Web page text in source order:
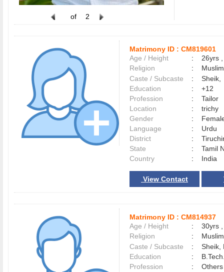
of 2
Matrimony ID : CM819601
Age / Height
:
26yrs
Religion
:
Muslim
Caste / Subcaste
:
Sheik,
Education
:
+12
Profession
:
Tailor
Location
:
trichy
Gender
:
Language
:
Urdu
District
:
State
:
Tamil
Country
: India
View Contact
Matrimony ID : CM814937
Age / Height
:
30yrs
Religion
:
Muslim
Caste / Subcaste
:
Sheik,
Education
:
Profession
:
Others